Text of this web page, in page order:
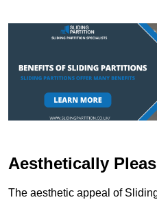
Aesthetically
The aesthetic appeal of